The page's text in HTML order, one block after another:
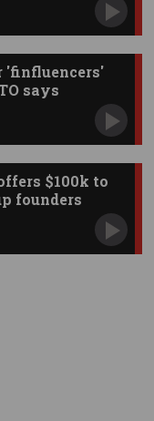
'finfluencers'
says
$100k to
founders